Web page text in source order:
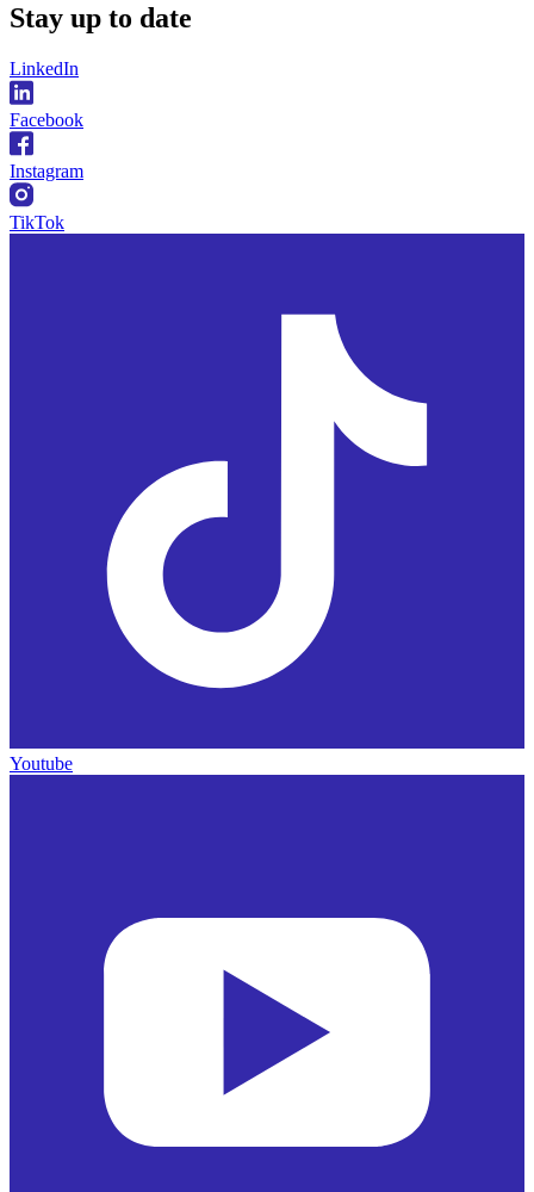
Stay up to date
LinkedIn
Facebook
Instagram
TikTok
Youtube